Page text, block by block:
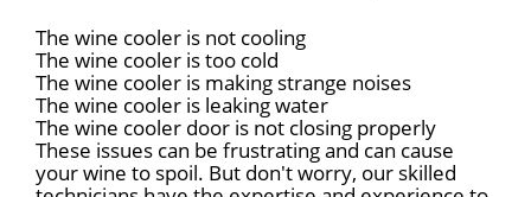
The wine cooler is not cooling
The wine cooler is too cold
The wine cooler is making strange noises
The wine cooler is leaking water
The wine cooler door is not closing properly
These issues can be frustrating and can cause
your wine to spoil. But don't worry, our skilled